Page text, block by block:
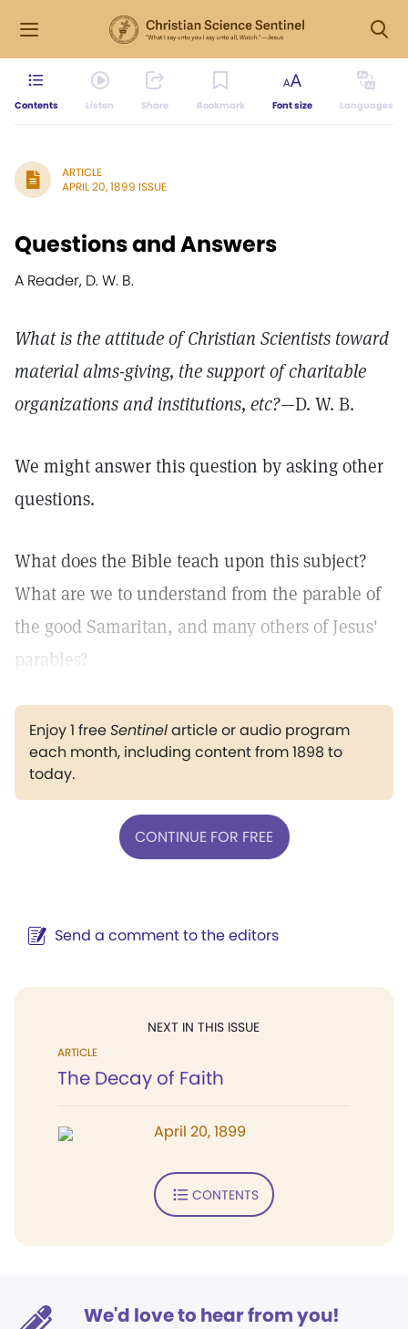
Contents Listen Share Bookmark Font size Languages
ARTICLE
APRIL 20, 1899 ISSUE
Questions and Answers
A Reader, D. W. B.
What is the attitude of Christian Scientists toward
material alms-giving, the support of charitable
organizations and institutions, etc?—D. W. B.
We might answer this question by asking other
questions.
What does the Bible teach upon this subject?
What are we to understand from the parable of
the good Samaritan, and many others of Jesus'
parables?
Enjoy 1 freeSentinelarticle or audio program
each month, including content from 1898 to
today.
CONTINUE FOR FREE
Send a comment to the editors
NEXT IN THIS ISSUE
ARTICLE
The Decay of Faith
April 20, 1899
CONTENTS
We'd love to hear from you!